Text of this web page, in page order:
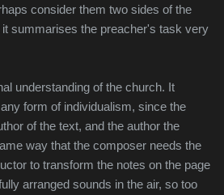
consider them two sides of the
summarises the preacher's task very
understanding of the church. It
form of individualism, since the
of the text, and the author the
way that the composer needs the
to transform the notes on the page
arranged sounds in the air, so too